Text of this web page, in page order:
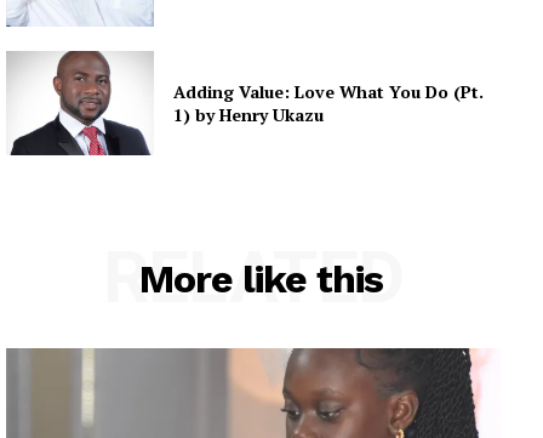
Adding Value: Love What You Do (Pt.
1) by Henry Ukazu
More like this
RELATED